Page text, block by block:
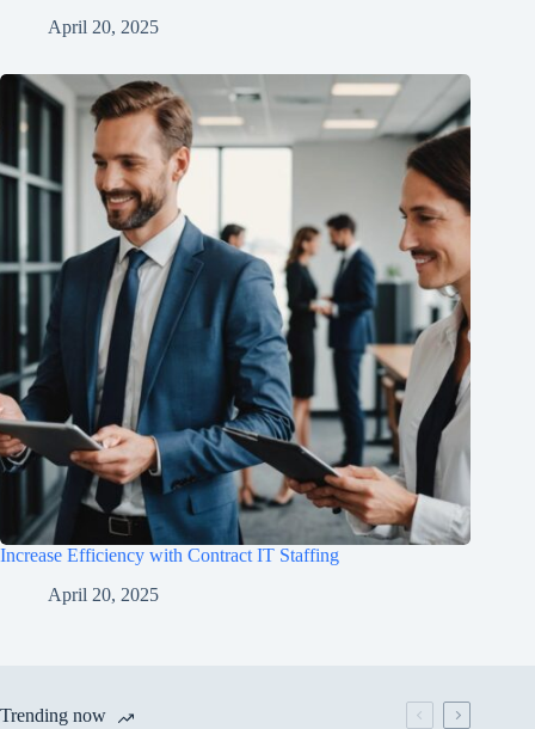
April 20, 2025
Increase Efficiency with Contract IT Staffing
April 20, 2025
Trending now